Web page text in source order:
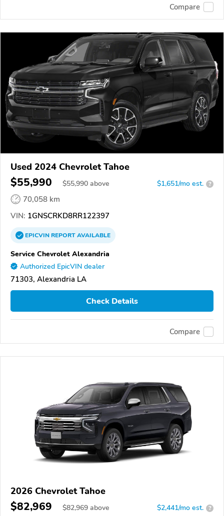
Compare
Used 2024 Chevrolet Tahoe
$55,990 $55,990 above $1,651/mo est. ?
70,058 km
VIN: 1GNSCRKD8RR122397
EPICVINREPORTAVAILABLE
Service Chevrolet Alexandria
Authorized EpicVIN dealer
71303, Alexandria LA
Check Details
Compare
2026 Chevrolet Tahoe
$82,969 $82,969 above $2,441/mo est. ?